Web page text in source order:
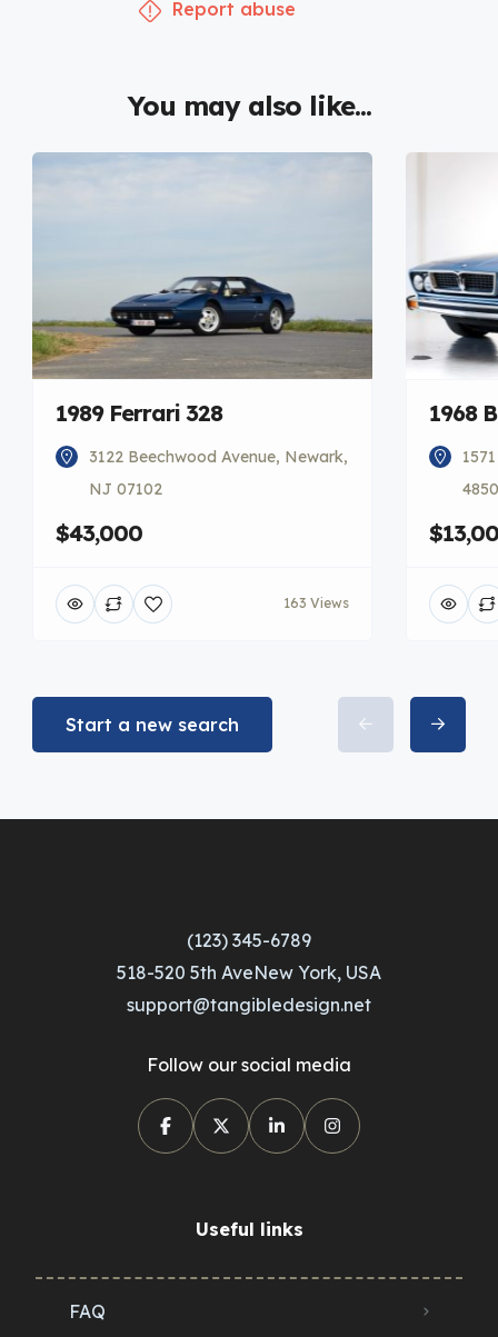
Report abuse
You may also like...
1989 Ferrari 328
3122 Beechwood Avenue, Newark,
NJ 07102
$43,000
163 Views
1968
Start a new search
(123) 345-6789
518-520 5th AveNew York, USA
support@tangibledesign.net
Follow our social media
Useful links
FAQ